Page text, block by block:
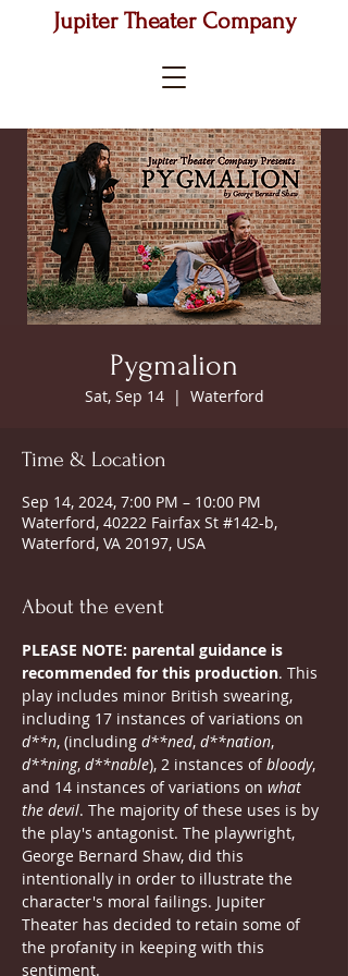
Jupiter Theater Company
Pygmalion
Sat, Sep 14
  |
Waterford
Time & Location
Sep 14, 2024, 7:00 PM – 10:00 PM
Waterford, 40222 Fairfax St #142-b,
Waterford, VA 20197, USA
About the event
PLEASE NOTE: parental guidance is
recommended for this production. This
play includes minor British swearing,
including 17 instances of variations on
d**n, (including d**ned, d**nation,
d**ning, d**nable), 2 instances of bloody,
and 14 instances of variations on what
the devil. The majority of these uses is by
the play's antagonist. The playwright,
George Bernard Shaw, did this
intentionally in order to illustrate the
character's moral failings. Jupiter
Theater has decided to retain some of
the profanity in keeping with this
sentiment.